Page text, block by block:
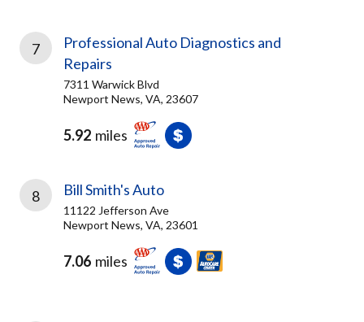
7
Professional Auto Diagnostics and
Repairs
7311 Warwick Blvd
Newport News, VA, 23607
5.92 miles
8 Bill Smith's Auto
11122 Jefferson Ave
Newport News, VA, 23601
7.06 miles